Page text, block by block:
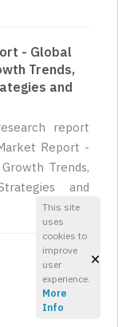
- Global
Trends,
and
report
Report -
Trends,
and
This site
uses
cookies to
improve
user
experience.
More
Info
×